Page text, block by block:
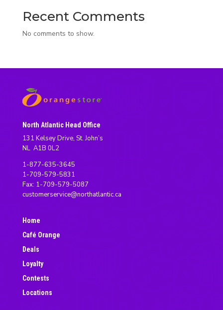
Recent Comments
No comments to show.
North Atlantic Head Office
131 Kelsey Drive, St. John’s
NL A1B 0L2
1-877-635-3645
1-709-579-5831
Fax: 1-709-579-5087
customerservice@northatlantic.ca
Home
Café Orange
Deals
Loyalty
Contests
Locations